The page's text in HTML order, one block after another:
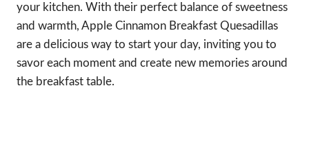
your kitchen. With their perfect balance of sweetness
and warmth, Apple Cinnamon Breakfast Quesadillas
are a delicious way to start your day, inviting you to
savor each moment and create new memories around
the breakfast table.